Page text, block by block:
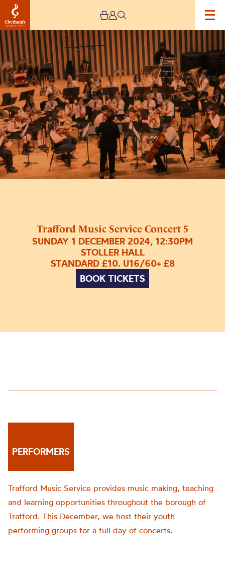
Trafford Music Service Concert 5
SUNDAY 1 DECEMBER 2024, 12:30PM
STOLLER HALL
STANDARD £10. U16/60+ £8
BOOK TICKETS
Image
Trafford
Music
Service
Concert
5
PERFORMERS
Trafford Music Service provides music making, teaching
and learning opportunities throughout the borough of
Trafford. This December, we host their youth
performing groups for a full day of concerts.